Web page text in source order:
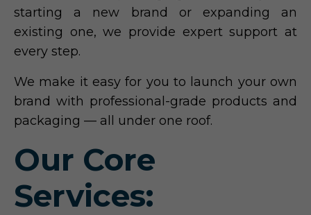
starting a new brand or expanding an
existing one, we provide expert support at
every step.
We make it easy for you to launch your own
brand with professional-grade products and
packaging — all under one roof.
Our Core
Services: